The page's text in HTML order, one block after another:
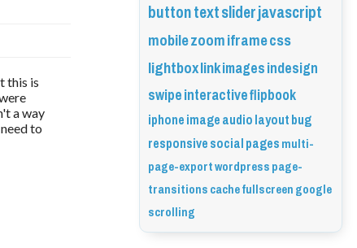
this is
a way
to
buttontextsliderjavascript
mobilezoomiframecss
lightboxlinkimagesindesign
swipeinteractiveflipbook
iphoneimageaudiolayoutbug
responsivesocialpagesmulti-
page-exportwordpresspage-
transitionscachefullscreengoogle
scrolling